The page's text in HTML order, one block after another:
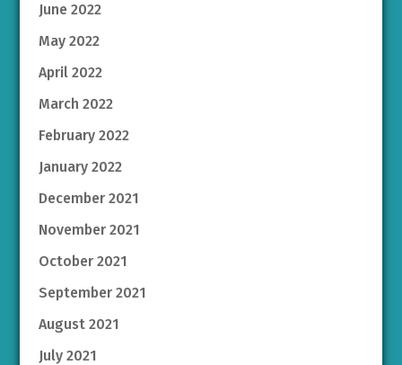
June 2022
May 2022
April 2022
March 2022
February 2022
January 2022
December 2021
November 2021
October 2021
September 2021
August 2021
July 2021